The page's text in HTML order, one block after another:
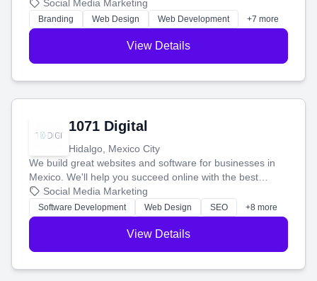
boost your search rankings so your business shines
online.
Social Media Marketing
Branding Web Design Web Development +7 more
View Details
1071 Digital
Hidalgo, Mexico City
We build great websites and software for businesses in
Mexico. We'll help you succeed online with the best
technology and a smart, honest approach. Let's make
your ideas a reality and grow your business together.
Social Media Marketing
Software Development Web Design SEO +8 more
View Details